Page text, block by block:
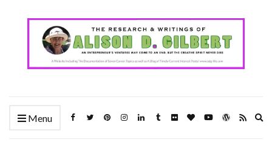
Menu